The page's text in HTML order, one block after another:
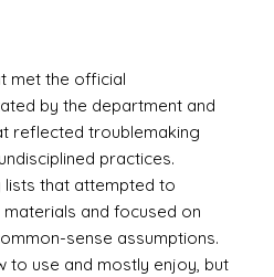
met the official
by the department and
reflected troublemaking
practices.
that attempted to
and focused on
sense assumptions.
to use and mostly enjoy, but